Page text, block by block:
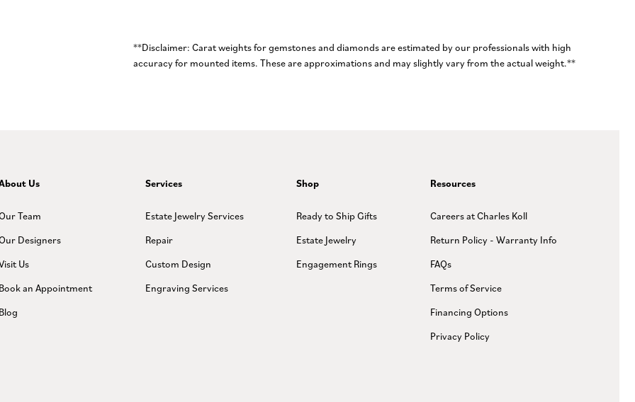
**Disclaimer: Carat weights for gemstones and diamonds are estimated by our professionals with high
accuracy for mounted items. These are approximations and may slightly vary from the actual weight.**
Us
Team
Designers
Us
an Appointment
Services
Estate Jewelry Services
Repair
Custom Design
Engraving Services
Shop
Ready to Ship Gifts
Estate Jewelry
Engagement Rings
Resources
Careers at Charles Koll
Return Policy - Warranty Info
FAQs
Terms of Service
Financing Options
Privacy Policy